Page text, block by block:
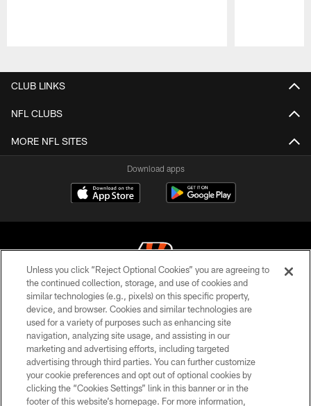
CLUB LINKS
NFL CLUBS
MORE NFL SITES
Download apps
© 2026 The Cincinnati Bengals. All rights reserved
PRIVACY POLICY
ACCESSIBILITY
CONTACT US
TERMS OF USE
Unless you click “Reject Optional Cookies” you are agreeing to
the continued collection, storage, and use of cookies and
similar technologies (e.g., pixels) on this specific property,
device, and browser. Cookies and similar technologies are
used for a variety of purposes such as enhancing site
navigation, analyzing site usage, and assisting in our
marketing and advertising efforts, including targeted
advertising through third parties. You can further customize
your cookie preferences and opt out of optional cookies by
clicking the “Cookies Settings” link in this banner or in the
footer of this website’s homepage. For more information,